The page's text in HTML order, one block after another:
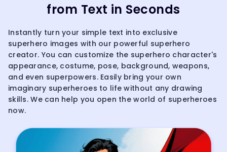
from Text in Seconds
Instantly turn your simple text into exclusive
superhero images with our powerful superhero
creator. You can customize the superhero character's
appearance, costume, pose, background, weapons,
and even superpowers. Easily bring your own
imaginary superheroes to life without any drawing
skills. We can help you open the world of superheroes
now.